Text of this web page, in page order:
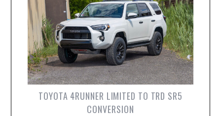
TOYOTA 4RUNNER LIMITED TO TRD SR5
CONVERSION